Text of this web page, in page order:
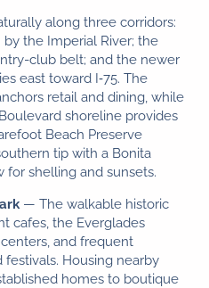
along three corridors:
the Imperial River; the
club belt; and the newer
east toward I‑75. The
retail and dining, while
shoreline provides
Beach Preserve
tip with a Bonita
for shelling and sunsets.
— The walkable historic
cafes, the Everglades
and frequent
Housing nearby
homes to boutique